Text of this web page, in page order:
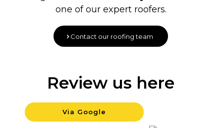
one of our expert roofers.
Contact our roofing team
Via Google
Review us here